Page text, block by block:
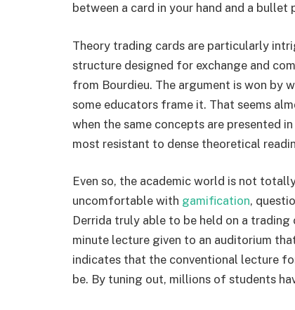
between a card in your hand and a bullet
Theory trading cards are particularly
structure designed for exchange and
from Bourdieu. The argument is won by
some educators frame it. That seems
when the same concepts are presented
most resistant to dense theoretical
Even so, the academic world is not
uncomfortable with gamification,
Derrida truly able to be held on a
minute lecture given to an auditorium
indicates that the conventional lecture
be. By tuning out, millions of students